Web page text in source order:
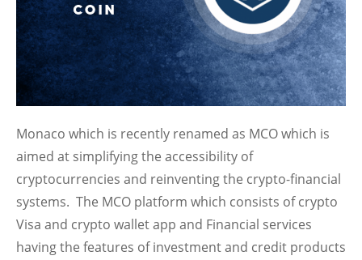
Monaco which is recently renamed as MCO which is
aimed at simplifying the accessibility of
cryptocurrencies and reinventing the crypto-financial
systems. The MCO platform which consists of crypto
Visa and crypto wallet app and Financial services
having the features of investment and credit products